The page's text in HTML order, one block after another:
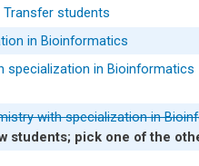
Transfer students
in Bioinformatics
specialization in Bioinformatics
with specialization in
students; pick one of the